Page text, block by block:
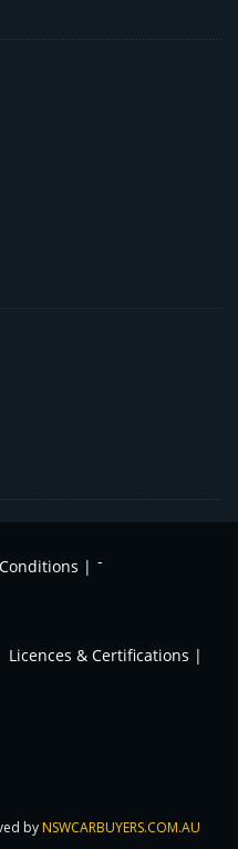
| -
Licences & Certifications |
by NSWCARBUYERS.COM.AU